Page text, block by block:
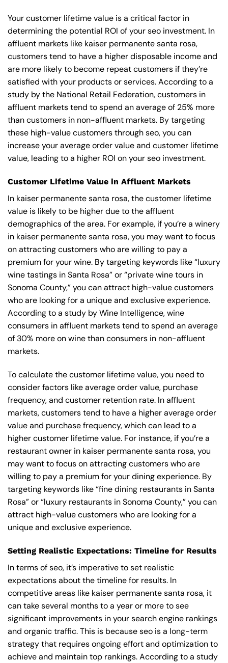
Your customer lifetime value is a critical factor in
determining the potential ROI of your seo investment. In
affluent markets like kaiser permanente santa rosa,
customers tend to have a higher disposable income and
are more likely to become repeat customers if they’re
satisfied with your products or services. According to a
study by the National Retail Federation, customers in
affluent markets tend to spend an average of 25% more
than customers in non-affluent markets. By targeting
these high-value customers through seo, you can
increase your average order value and customer lifetime
value, leading to a higher ROI on your seo investment.
Customer Lifetime Value in Affluent Markets
In kaiser permanente santa rosa, the customer lifetime
value is likely to be higher due to the affluent
demographics of the area. For example, if you’re a winery
in kaiser permanente santa rosa, you may want to focus
on attracting customers who are willing to pay a
premium for your wine. By targeting keywords like “luxury
wine tastings in Santa Rosa” or “private wine tours in
Sonoma County,” you can attract high-value customers
who are looking for a unique and exclusive experience.
According to a study by Wine Intelligence, wine
consumers in affluent markets tend to spend an average
of 30% more on wine than consumers in non-affluent
markets.
To calculate the customer lifetime value, you need to
consider factors like average order value, purchase
frequency, and customer retention rate. In affluent
markets, customers tend to have a higher average order
value and purchase frequency, which can lead to a
higher customer lifetime value. For instance, if you’re a
restaurant owner in kaiser permanente santa rosa, you
may want to focus on attracting customers who are
willing to pay a premium for your dining experience. By
targeting keywords like “fine dining restaurants in Santa
Rosa” or “luxury restaurants in Sonoma County,” you can
attract high-value customers who are looking for a
unique and exclusive experience.
Setting Realistic Expectations: Timeline for Results
In terms of seo, it’s imperative to set realistic
expectations about the timeline for results. In
competitive areas like kaiser permanente santa rosa, it
can take several months to a year or more to see
significant improvements in your search engine rankings
and organic traffic. This is because seo is a long-term
strategy that requires ongoing effort and optimization to
achieve and maintain top rankings. According to a study